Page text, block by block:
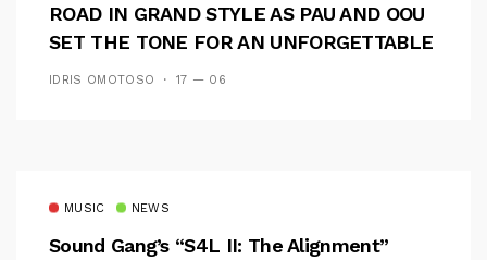
ROAD IN GRAND STYLE AS PAU AND OOU
SET THE TONE FOR AN UNFORGETTABLE
CAMPUS EXPERIENCE
IDRIS OMOTOSO 17 — 06
MUSIC NEWS
Sound Gang’s “S4L II: The Alignment”